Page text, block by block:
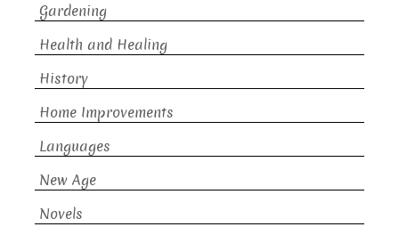
Gardening
Health and Healing
History
Home Improvements
Languages
New Age
Novels